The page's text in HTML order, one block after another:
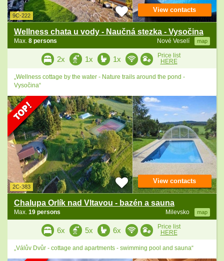
9C-222
Wellness chata u vody - Naučná stezka - Vysočina
Nové Veselí map
Max. 8 persons
View contacts
2x 1x 1x
Price list
HERE
„Wellness cottage by the water - Nature trails around the pond -
Vysočina“
2C-383
Chalupa Orlík nad Vltavou - bazén a sauna
Milevsko map
Max. 19 persons
View contacts
6x 5x 6x
Price list
HERE
„Válův Dvůr - cottage and apartments - swimming pool and sauna“